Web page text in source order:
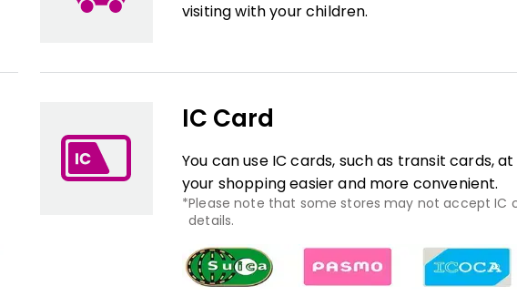
visiting with your children.
IC Card
You can use IC cards, such as transit cards,
your shopping easier and more convenient.
Please note that some stores may not accept IC
details.